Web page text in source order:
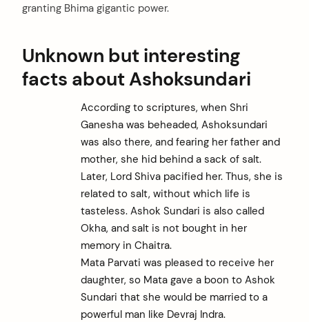
granting Bhima gigantic power.
Unknown but interesting
facts about Ashoksundari
According to scriptures, when Shri
Ganesha was beheaded, Ashoksundari
was also there, and fearing her father and
mother, she hid behind a sack of salt.
Later, Lord Shiva pacified her. Thus, she is
related to salt, without which life is
tasteless. Ashok Sundari is also called
Okha, and salt is not bought in her
memory in Chaitra.
Mata Parvati was pleased to receive her
daughter, so Mata gave a boon to Ashok
Sundari that she would be married to a
powerful man like Devraj Indra.